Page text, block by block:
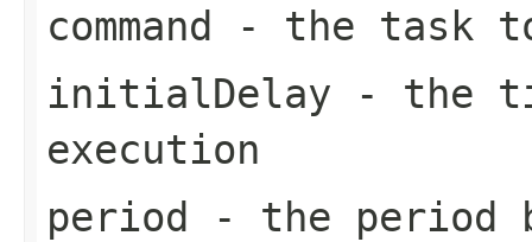
command - the task
initialDelay - the
execution
period - the period